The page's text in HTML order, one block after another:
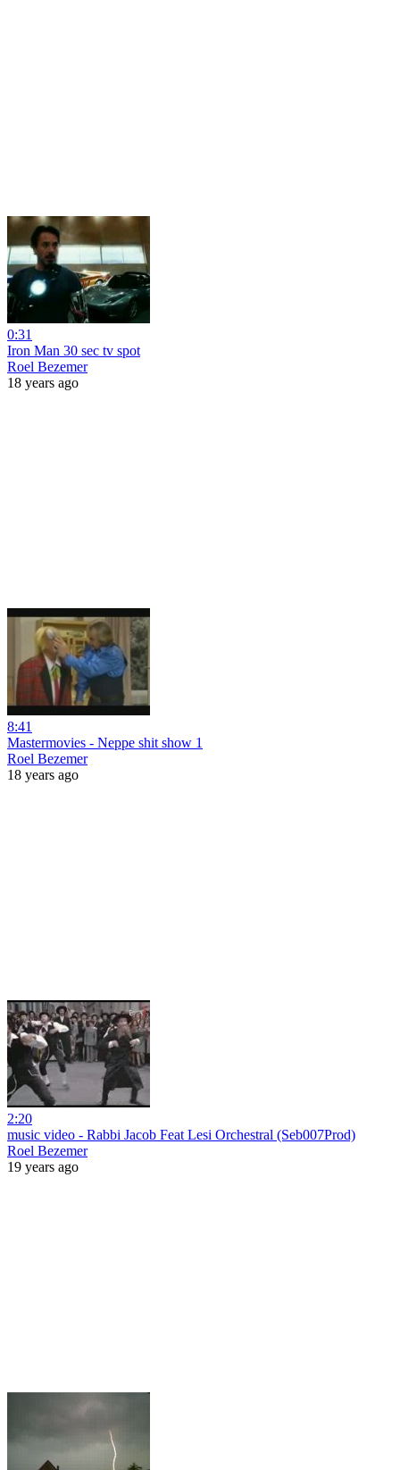
0:31
Iron Man 30 sec tv spot
Roel Bezemer
18 years ago
8:41
Mastermovies - Neppe shit show 1
Roel Bezemer
18 years ago
2:20
music video - Rabbi Jacob Feat Lesi Orchestral (Seb007Prod)
Roel Bezemer
19 years ago